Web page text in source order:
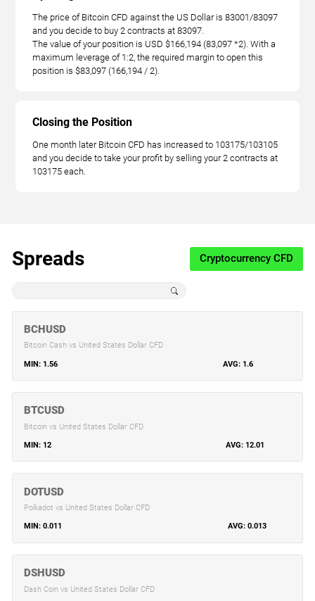
The price of Bitcoin CFD against the US Dollar is 83001/83097
and you decide to buy 2 contracts at 83097.
The value of your position is USD $166,194 (83,097 *2). With a
maximum leverage of 1:2, the required margin to open this
position is $83,097 (166,194 / 2).
Closing the Position
One month later Bitcoin CFD has increased to 103175/103105
and you decide to take your profit by selling your 2 contracts at
103175 each.
Spreads Cryptocurrency CFD
BCHUSD
Bitcoin Cash vs United States Dollar CFD
1.56
1.6
BTCUSD
Bitcoin vs United States Dollar CFD
12
12.01
DOTUSD
Polkadot vs United States Dollar CFD
0.011
0.013
DSHUSD
Dash Coin vs United States Dollar CFD